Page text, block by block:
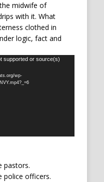
midwife of
with it. What
clothed in
logic, fact and
supported or source(s)
wp-
pastors.
police officers.